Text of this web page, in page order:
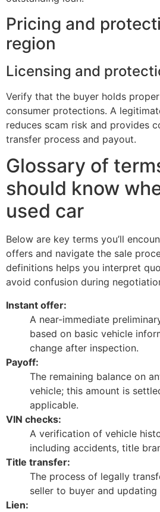
Pricing and
region
Licensing and
Verify that the buyer holds
consumer protections. A
reduces scam risk and provides
transfer process and payout.
Glossary of
should know
used car
Below are key terms you’ll
offers and navigate the sale
definitions helps you interpret
avoid confusion during
Instant offer:
A near-immediate
based on basic vehicle
change after inspection.
Payoff:
The remaining balance on
vehicle; this amount is
applicable.
VIN checks:
A verification of vehicle
including accidents, title
Title transfer:
The process of legally
seller to buyer and
Lien: